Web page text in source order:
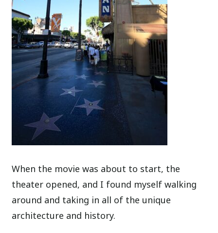
When the movie was about to start, the
theater opened, and I found myself walking
around and taking in all of the unique
architecture and history.